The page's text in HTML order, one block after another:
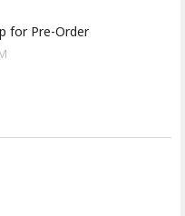
for Pre-Order